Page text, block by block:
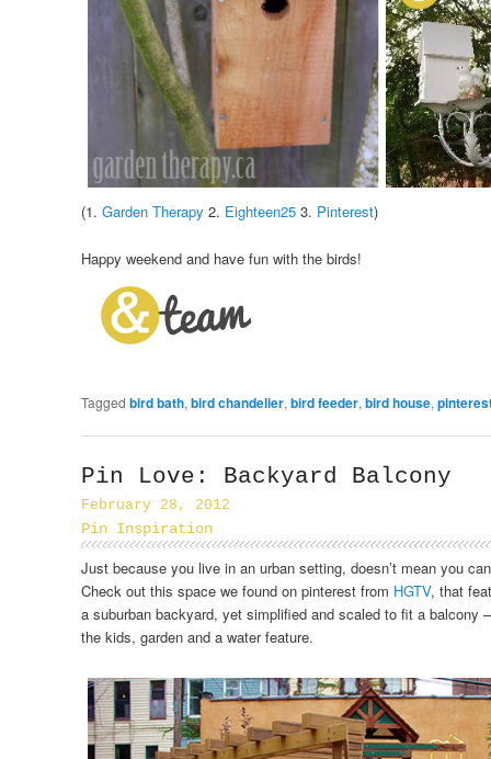
(1. Garden Therapy 2. Eighteen253. Pinterest)
Happy weekend and have fun with the birds!
Tagged bird bath, bird chandelier, bird feeder, bird house,
Pin Love: Backyard Balcony
February 28, 2012
Pin Inspiration
Just because you live in an urban setting, doesn’t mean you
Check out this space we found on pinterest from HGTV, that
a suburban backyard, yet simplified and scaled to fit a balcony
the kids, garden and a water feature.